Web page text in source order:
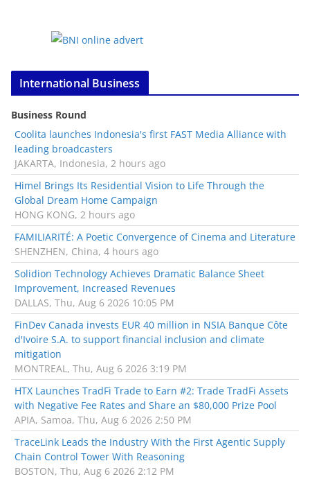
International Business
Business Round
Coolita launches Indonesia's first FAST Media Alliance with
leading broadcasters
JAKARTA, Indonesia, 2 hours ago
Himel Brings Its Residential Vision to Life Through the
Global Dream Home Campaign
HONG KONG, 2 hours ago
FAMILIARITÉ: A Poetic Convergence of Cinema and Literature
SHENZHEN, China, 4 hours ago
Solidion Technology Achieves Dramatic Balance Sheet
Improvement, Increased Revenues
DALLAS, Thu, Aug 6 2026 10:05 PM
FinDev Canada invests EUR 40 million in NSIA Banque Côte
d'Ivoire S.A. to support financial inclusion and climate
mitigation
MONTREAL, Thu, Aug 6 2026 3:19 PM
HTX Launches TradFi Trade to Earn #2: Trade TradFi Assets
with Negative Fee Rates and Share an $80,000 Prize Pool
APIA, Samoa, Thu, Aug 6 2026 2:50 PM
TraceLink Leads the Industry With the First Agentic Supply
Chain Control Tower With Reasoning
BOSTON, Thu, Aug 6 2026 2:12 PM